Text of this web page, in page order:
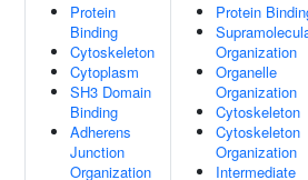
Protein
Binding
Cytoskeleton
Cytoplasm
SH3 Domain
Binding
Adherens
Junction
Organization
Protein
Organization
Organelle
Organization
Cytoskeleton
Cytoskeleton
Organization
Intermediate